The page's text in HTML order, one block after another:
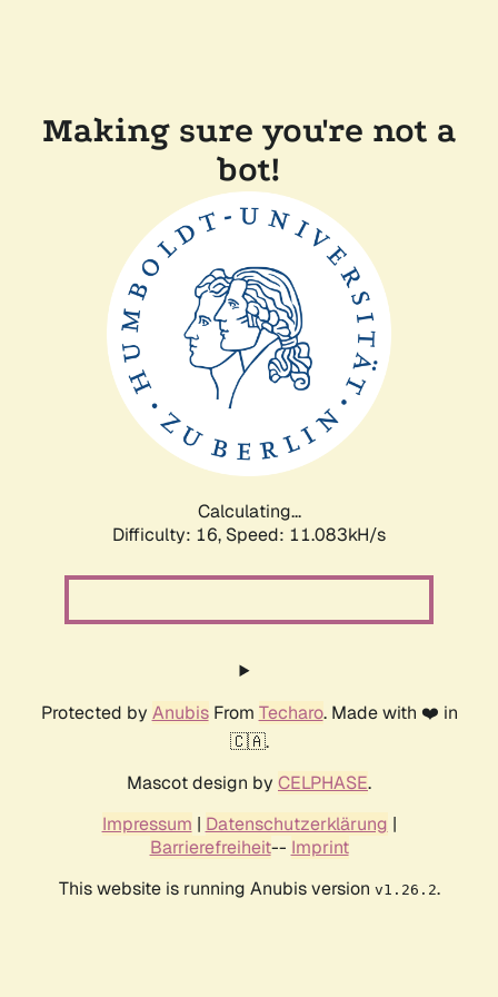
Making sure you're not a
bot!
Calculating...
Difficulty: 16, Speed: 11.083kH/s
Protected by AnubisFrom Techaro. Made with ❤️ in
🇨🇦.
Mascot design by CELPHASE.
Impressum | Datenschutzerklärung |
Barrierefreiheit-- Imprint
This website is running Anubis version v1.26.2.